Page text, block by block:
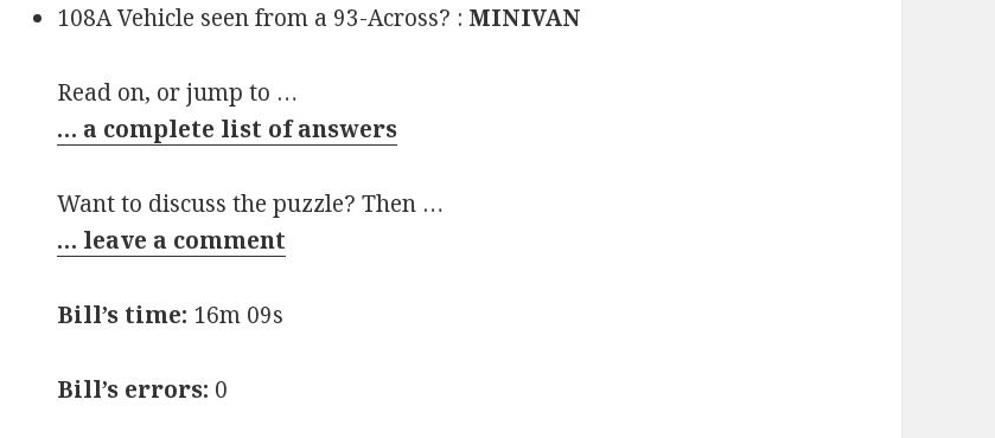
108A Vehicle seen from a 93-Across? : MINIVAN
Read on, or jump to …
… a complete list of answers
Want to discuss the puzzle? Then …
… leave a comment
Bill’s time: 16m 09s
Bill’s errors: 0